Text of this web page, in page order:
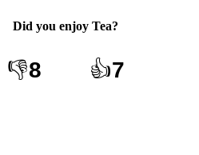
Did you enjoy Tea?
👎8 👍7